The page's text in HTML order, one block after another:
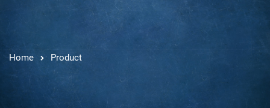
Home Product